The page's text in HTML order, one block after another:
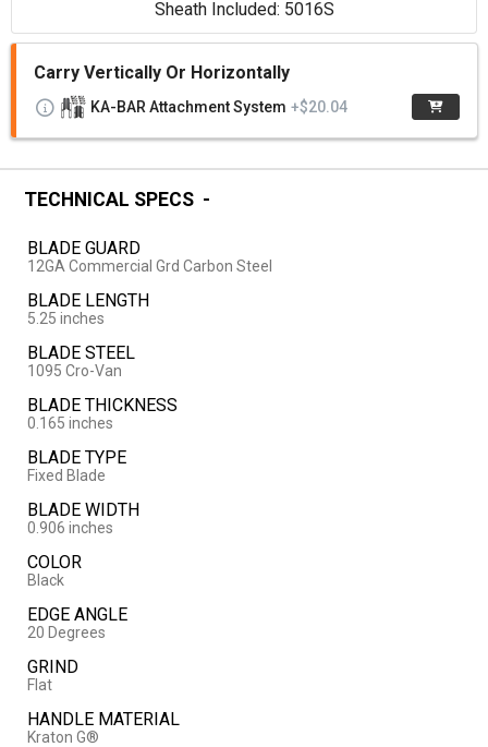
Sheath Included: 5016S
Carry Vertically Or Horizontally
KA-BAR Attachment System +$20.04
TECHNICAL SPECS
BLADE GUARD
12GA Commercial Grd Carbon Steel
BLADE LENGTH
5.25 inches
BLADE STEEL
1095 Cro-Van
BLADE THICKNESS
0.165 inches
BLADE TYPE
Fixed Blade
BLADE WIDTH
0.906 inches
COLOR
Black
EDGE ANGLE
20 Degrees
GRIND
Flat
HANDLE MATERIAL
Kraton G®